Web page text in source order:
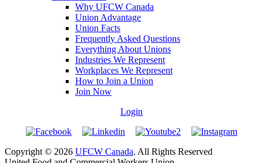
Why UFCW Canada
Union Advantage
Union Facts
Frequently Asked Questions
Everything About Unions
Industries We Represent
Workplaces We Represent
How to Join a Union
Join Now
Login
Copyright © 2026 UFCW Canada. All Rights Reserved